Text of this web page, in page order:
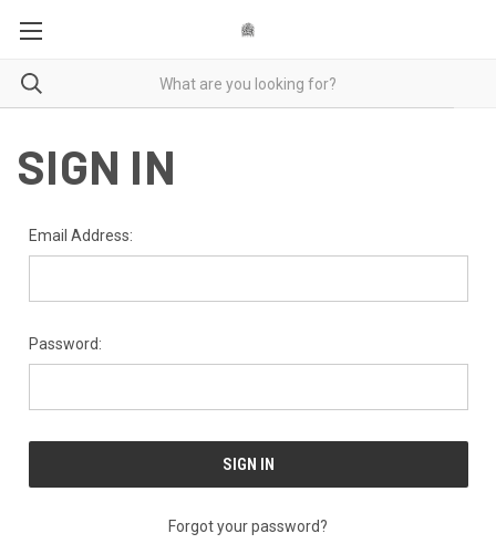
SIGN IN
Email Address:
Password:
Forgot your password?